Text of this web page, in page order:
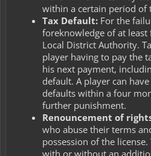
within a certain period of
Tax Default: For the
foreknowledge of at
Local District Authority.
player having to pay the
his next payment,
default. A player can
defaults within a four
further punishment.
Renouncement of
who abuse their terms
possession of the